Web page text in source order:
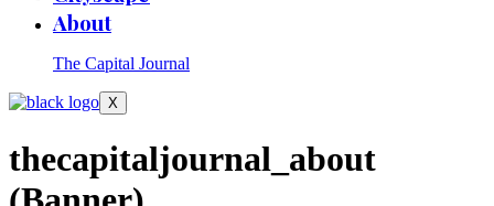
About
The Capital Journal
X
thecapitaljournal_about